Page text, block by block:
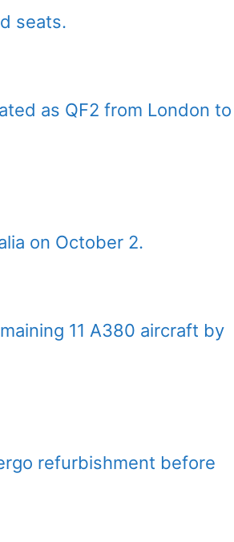
seats.
as QF2 from London to
on October 2.
11 A380 aircraft by
refurbishment before